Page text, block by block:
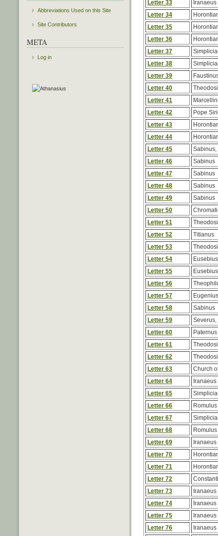
Letter 33
Iranaeus
Letter 34
Letter 35
Letter 36
Letter 37
Letter 38
Letter 39
Letter 40
Letter 41
Letter 42
Pope
Letter 43
Letter 44
Letter 45
Sabinus,
Letter 46
Sabinus
Letter 47
Sabinus
Letter 48
Sabinus
Letter 49
Sabinus
Letter 50
Letter 51
Letter 52
Titianus
Letter 53
Letter 54
Letter 55
Letter 56
Letter 57
Letter 58
Sabinus
Letter 59
Letter 60
Paternus
Letter 61
Letter 62
Letter 63
Church
Letter 64
Iranaeus
Letter 65
Letter 66
Romulus
Letter 67
Letter 68
Romulus
Letter 69
Iranaeus
Letter 70
Letter 71
Letter 72
Letter 73
Iranaeus
Letter 74
Iranaeus
Letter 75
Iranaeus
Letter 76
Iranaeus
Abbreviations Used on this Site
Site Contributors
META
Log in